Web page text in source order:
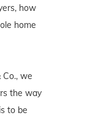
how
home
Co., we
the way
to be